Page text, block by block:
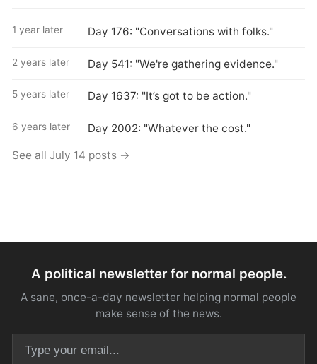
1 year later Day 176: "Conversations with folks."
2 years later Day 541: "We're gathering evidence."
5 years later Day 1637: "It’s got to be action."
6 years later Day 2002: "Whatever the cost."
See all July 14 posts →
A political newsletter for normal people.
A sane, once-a-day newsletter helping normal people
make sense of the news.